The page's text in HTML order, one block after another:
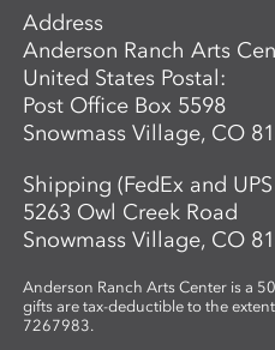
which plants are best
papermaking. In the second phase,
participants
imagery through the
connection. Using
photographic
blue
based compositions
seamlessly with their
By merging organic
photographic
creates a unique
Address
Anderson Ranch Arts
United States Postal:
Post Office Box 5598
Snowmass Village, CO
Shipping (FedEx and
5263 Owl Creek Road
Snowmass Village, CO
Anderson Ranch Arts Center is a
gifts are tax-deductible to the
7267983.